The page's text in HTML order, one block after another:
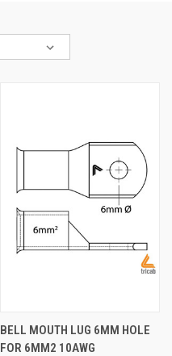
BELL MOUTH LUG 6MM HOLE
FOR 6MM2 10AWG